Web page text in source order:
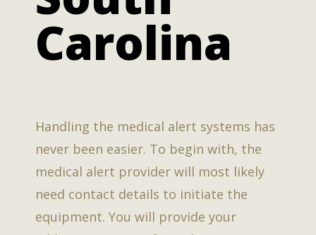
Carolina
Handling the medical alert systems has
never been easier. To begin with, the
medical alert provider will most likely
need contact details to initiate the
equipment. You will provide your